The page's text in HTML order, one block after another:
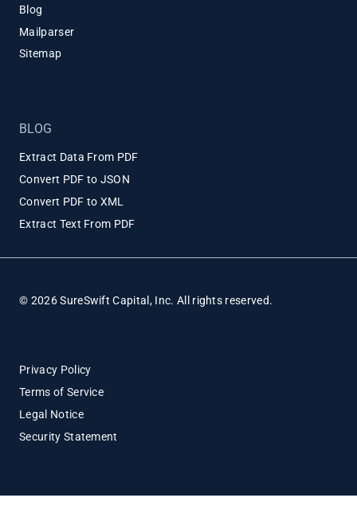
Blog
Mailparser
Sitemap
BLOG
Extract Data From PDF
Convert PDF to JSON
Convert PDF to XML
Extract Text From PDF
© 2026 SureSwift Capital, Inc. All rights reserved.
Privacy Policy
Terms of Service
Legal Notice
Security Statement